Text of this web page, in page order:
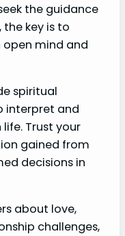
the guidance
key is to
mind and
spiritual
interpret and
Trust your
gained from
decisions in
about love,
challenges,